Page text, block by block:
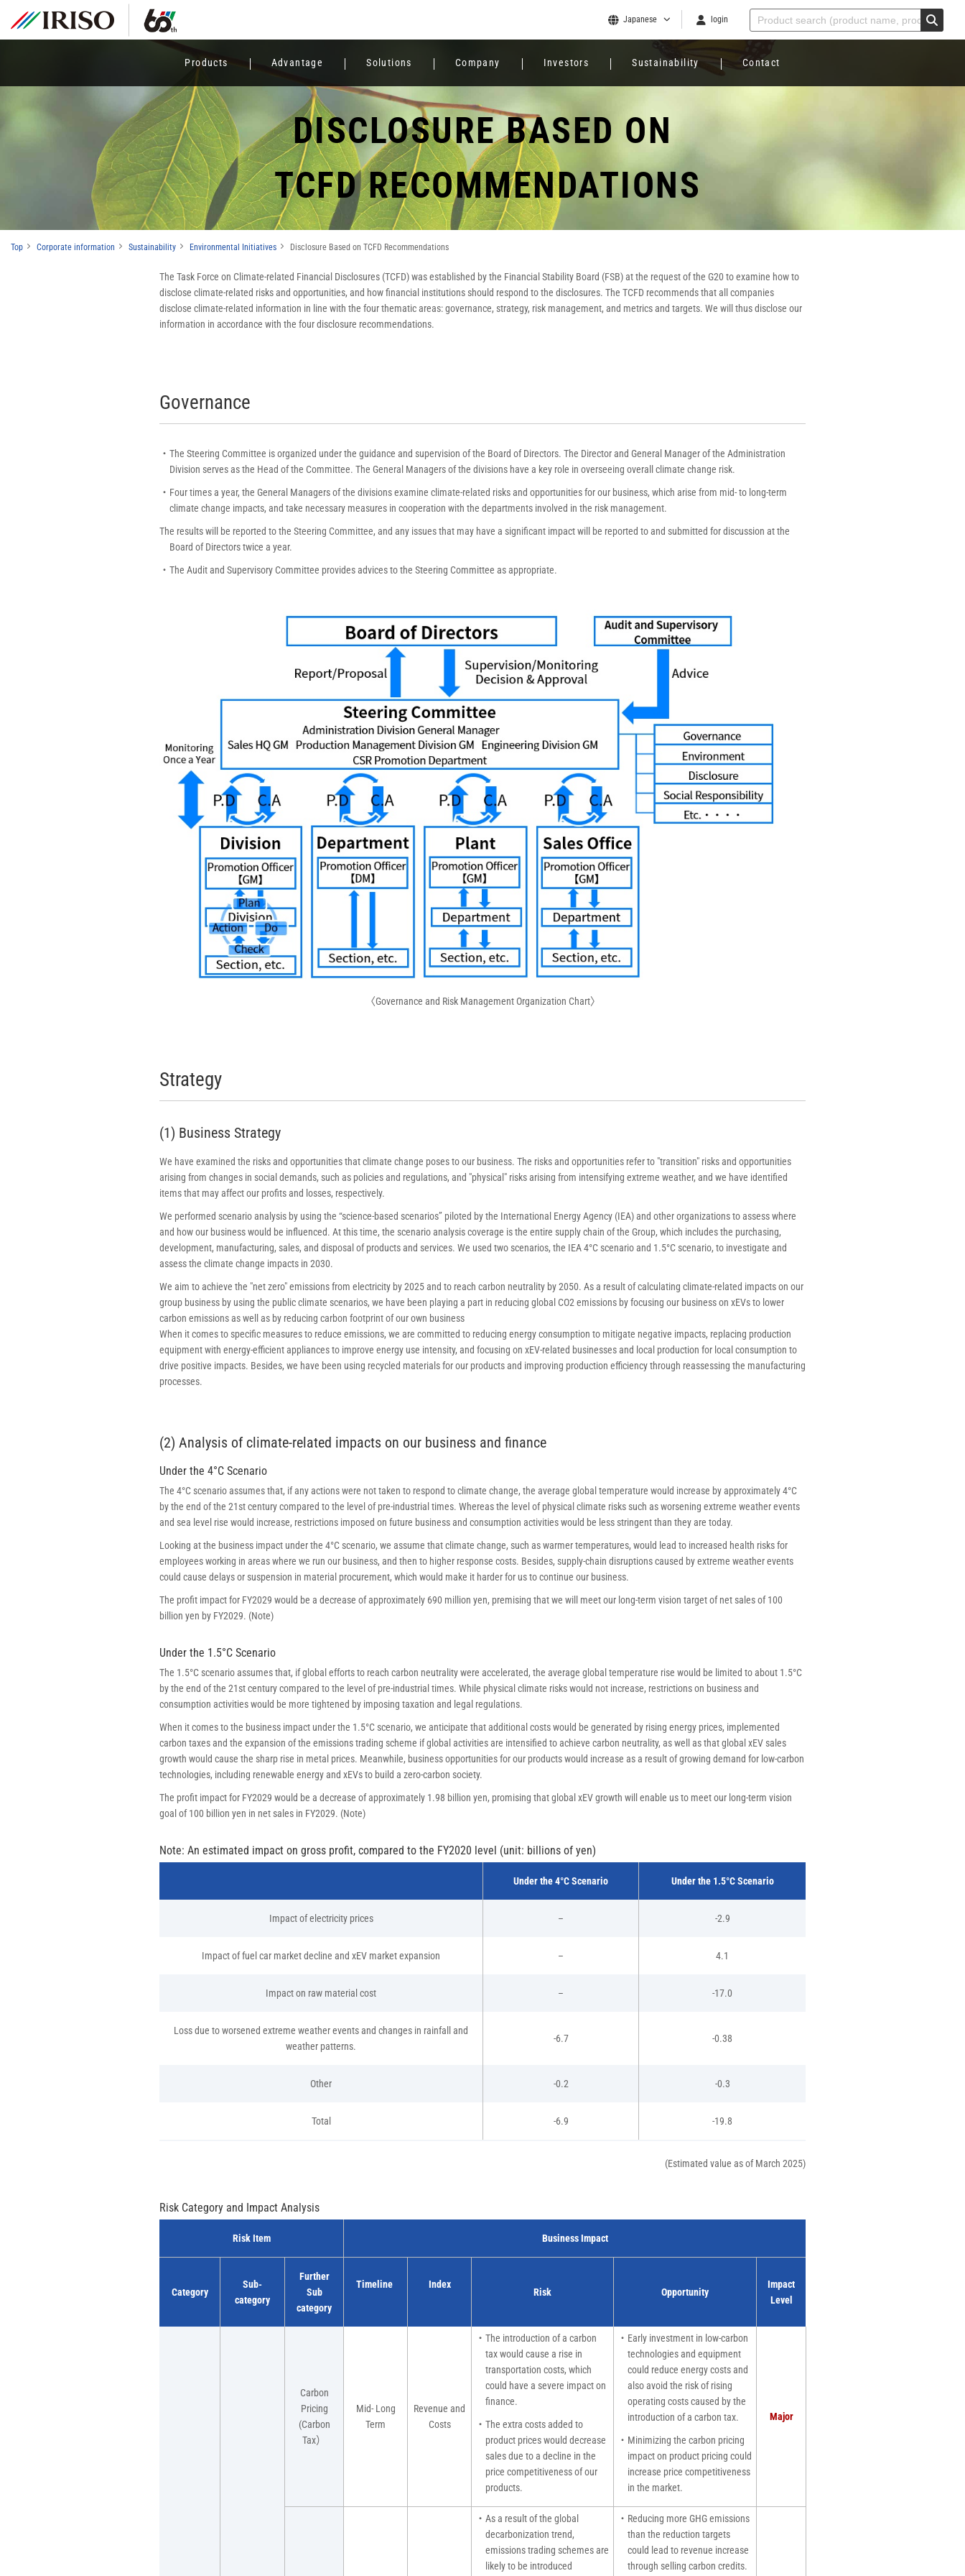
Japanese login
Products Advantage Solutions Company Investors Sustainability Contact
DISCLOSURE BASED ON
TCFD RECOMMENDATIONS
Top Corporate information Sustainability Environmental Initiatives Disclosure Based on TCFD Recommendations
The Task Force on Climate-related Financial Disclosures (TCFD) was established by the Financial Stability Board (FSB) at the request of the G20 to examine how to
disclose climate-related risks and opportunities, and how financial institutions should respond to the disclosures. The TCFD recommends that all companies
disclose climate-related information in line with the four thematic areas: governance, strategy, risk management, and metrics and targets. We will thus disclose our
information in accordance with the four disclosure recommendations.
Governance
・The Steering Committee is organized under the guidance and supervision of the Board of Directors. The Director and General Manager of the Administration
Division serves as the Head of the Committee. The General Managers of the divisions have a key role in overseeing overall climate change risk.
・Four times a year, the General Managers of the divisions examine climate-related risks and opportunities for our business, which arise from mid- to long-term
climate change impacts, and take necessary measures in cooperation with the departments involved in the risk management.
The results will be reported to the Steering Committee, and any issues that may have a significant impact will be reported to and submitted for discussion at the
Board of Directors twice a year.
・The Audit and Supervisory Committee provides advices to the Steering Committee as appropriate.
〈Governance and Risk Management Organization Chart〉
Strategy
(1) Business Strategy
We have examined the risks and opportunities that climate change poses to our business. The risks and opportunities refer to "transition" risks and opportunities
arising from changes in social demands, such as policies and regulations, and "physical" risks arising from intensifying extreme weather, and we have identified
items that may affect our profits and losses, respectively.
We performed scenario analysis by using the “science-based scenarios” piloted by the International Energy Agency (IEA) and other organizations to assess where
and how our business would be influenced. At this time, the scenario analysis coverage is the entire supply chain of the Group, which includes the purchasing,
development, manufacturing, sales, and disposal of products and services. We used two scenarios, the IEA 4°C scenario and 1.5°C scenario, to investigate and
assess the climate change impacts in 2030.
We aim to achieve the "net zero" emissions from electricity by 2025 and to reach carbon neutrality by 2050. As a result of calculating climate-related impacts on our
group business by using the public climate scenarios, we have been playing a part in reducing global CO2 emissions by focusing our business on xEVs to lower
carbon emissions as well as by reducing carbon footprint of our own business
When it comes to specific measures to reduce emissions, we are committed to reducing energy consumption to mitigate negative impacts, replacing production
equipment with energy-efficient appliances to improve energy use intensity, and focusing on xEV-related businesses and local production for local consumption to
drive positive impacts. Besides, we have been using recycled materials for our products and improving production efficiency through reassessing the manufacturing
processes.
(2) Analysis of climate-related impacts on our business and finance
Under the 4°C Scenario
The 4°C scenario assumes that, if any actions were not taken to respond to climate change, the average global temperature would increase by approximately 4°C
by the end of the 21st century compared to the level of pre-industrial times. Whereas the level of physical climate risks such as worsening extreme weather events
and sea level rise would increase, restrictions imposed on future business and consumption activities would be less stringent than they are today.
Looking at the business impact under the 4°C scenario, we assume that climate change, such as warmer temperatures, would lead to increased health risks for
employees working in areas where we run our business, and then to higher response costs. Besides, supply-chain disruptions caused by extreme weather events
could cause delays or suspension in material procurement, which would make it harder for us to continue our business.
The profit impact for FY2029 would be a decrease of approximately 690 million yen, premising that we will meet our long-term vision target of net sales of 100
billion yen by FY2029. (Note)
Under the 1.5°C Scenario
The 1.5°C scenario assumes that, if global efforts to reach carbon neutrality were accelerated, the average global temperature rise would be limited to about 1.5°C
by the end of the 21st century compared to the level of pre-industrial times. While physical climate risks would not increase, restrictions on business and
consumption activities would be more tightened by imposing taxation and legal regulations.
When it comes to the business impact under the 1.5°C scenario, we anticipate that additional costs would be generated by rising energy prices, implemented
carbon taxes and the expansion of the emissions trading scheme if global activities are intensified to achieve carbon neutrality, as well as that global xEV sales
growth would cause the sharp rise in metal prices. Meanwhile, business opportunities for our products would increase as a result of growing demand for low-carbon
technologies, including renewable energy and xEVs to build a zero-carbon society.
The profit impact for FY2029 would be a decrease of approximately 1.98 billion yen, promising that global xEV growth will enable us to meet our long-term vision
goal of 100 billion yen in net sales in FY2029. (Note)
Note: An estimated impact on gross profit, compared to the FY2020 level (unit: billions of yen)
Under the 4°C Scenario Under the 1.5°C Scenario
Impact of electricity prices – -2.9
Impact of fuel car market decline and xEV market expansion – 4.1
Impact on raw material cost – -17.0
Loss due to worsened extreme weather events and changes in rainfall and
weather patterns.
-6.7 -0.38
Other -0.2 -0.3
Total -6.9 -19.8
(Estimated value as of March 2025)
Risk Category and Impact Analysis
Risk Item Business Impact
Category
Sub-
category
Further
Sub
category
Timeline Index
Risk Opportunity
Impact
Level
Carbon
Pricing
(Carbon
Tax）
Mid- Long
Term
Revenue and
Costs
・The introduction of a carbon
tax would cause a rise in
transportation costs, which
could have a severe impact on
finance.
・The extra costs added to
product prices would decrease
sales due to a decline in the
price competitiveness of our
products.
・Early investment in low-carbon
technologies and equipment
could reduce energy costs and
also avoid the risk of rising
operating costs caused by the
introduction of a carbon tax.
・Minimizing the carbon pricing
impact on product pricing could
increase price competitiveness
in the market.
Major
・As a result of the global
decarbonization trend,
emissions trading schemes are
likely to be introduced
・Reducing more GHG emissions
than the reduction targets
could lead to revenue increase
through selling carbon credits.